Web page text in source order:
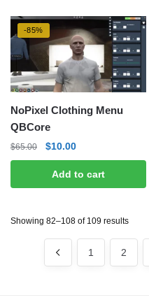
-85%
NoPixel Clothing Menu
QBCore
$65.00
Original
price
was:
$65.00.
$10.00Current
price
is:
$10.00.
Add to cart
Showing 82–108 of 109 resultsSorted
1 2